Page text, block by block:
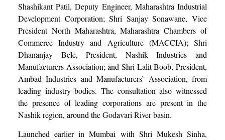
Shashikant Patil, Deputy Engineer, Maharashtra Industrial
Development Corporation; Shri Sanjay Sonawane, Vice
President North Maharashtra, Maharashtra Chambers of
Commerce Industry and Agriculture (MACCIA); Shri
Dhananjay Bele, President, Nashik Industries and
Manufacturers Association; and Shri Lalit Boob, President,
Ambad Industries and Manufacturers’ Association, from
leading industry bodies. The consultation also witnessed
the presence of leading corporations are present in the
Nashik region, around the Godavari River basin.
Launched earlier in Mumbai with Shri Mukesh Sinha,